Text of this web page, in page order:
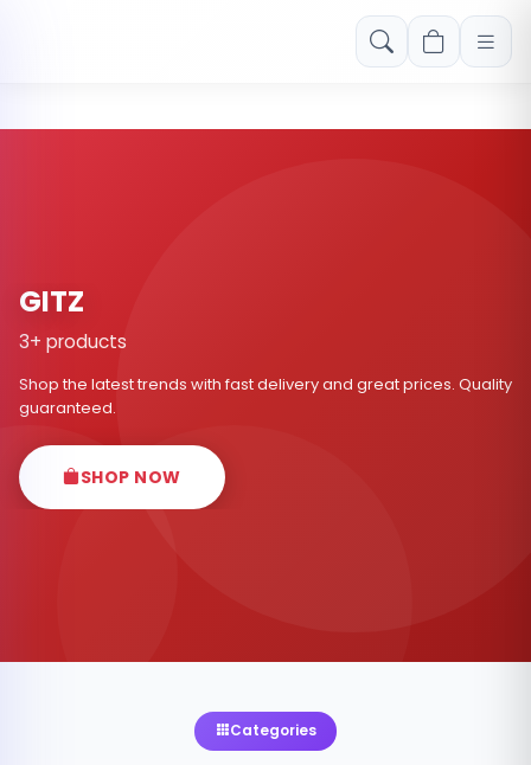
Free shipping on orders over Rs. 999! Use code: FREESHIP
GITZ
3+ products
Shop the latest trends with fast delivery and great prices. Quality
guaranteed.
SHOP NOW
Categories